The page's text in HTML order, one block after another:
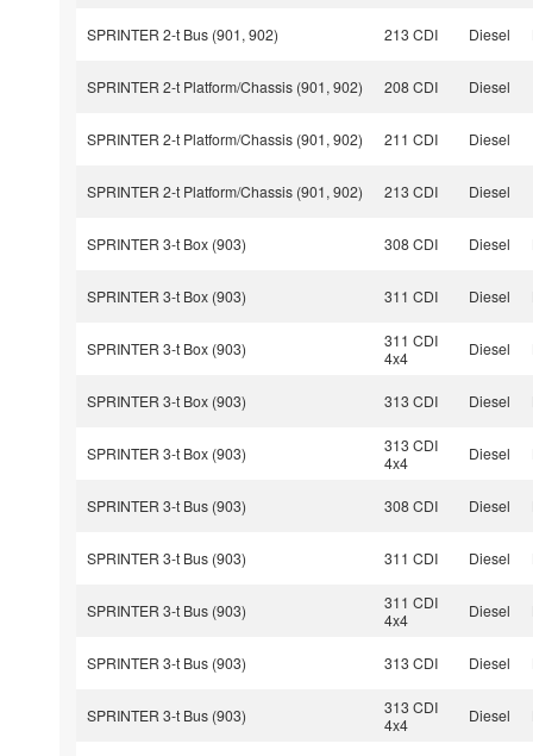
SPRINTER 2-t Bus (901, 902) 213 CDI Diesel
SPRINTER 2-t Platform/Chassis (901, 902) 208 CDI Diesel
SPRINTER 2-t Platform/Chassis (901, 902) 211 CDI Diesel
SPRINTER 2-t Platform/Chassis (901, 902) 213 CDI Diesel
SPRINTER 3-t Box (903) 308 CDI Diesel
SPRINTER 3-t Box (903) 311 CDI Diesel
SPRINTER 3-t Box (903)
311 CDI
4x4
Diesel
SPRINTER 3-t Box (903) 313 CDI Diesel
SPRINTER 3-t Box (903)
313 CDI
4x4
Diesel
SPRINTER 3-t Bus (903) 308 CDI Diesel
SPRINTER 3-t Bus (903) 311 CDI Diesel
SPRINTER 3-t Bus (903)
311 CDI
4x4
Diesel
SPRINTER 3-t Bus (903) 313 CDI Diesel
SPRINTER 3-t Bus (903)
313 CDI
4x4
Diesel